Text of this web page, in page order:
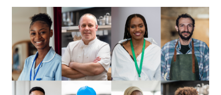
Read more about 'How You Can Receive Credit for